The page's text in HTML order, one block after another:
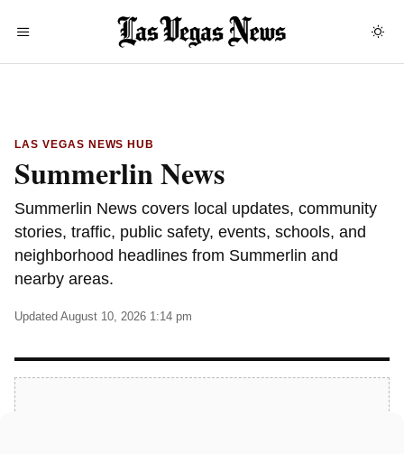
LAS VEGAS NEWS HUB
Summerlin News
Summerlin News covers local updates, community
stories, traffic, public safety, events, schools, and
neighborhood headlines from Summerlin and
nearby areas.
Updated August 10, 2026 1:14 pm